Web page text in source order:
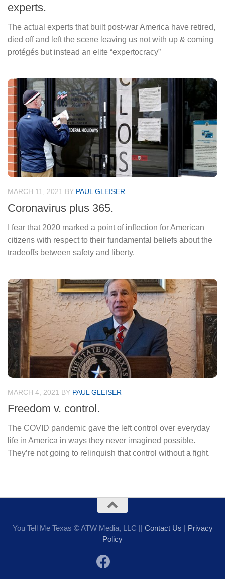
experts.
The actual experts that built post-war America have retired,
died off and left the scene leaving us not with up & coming
protégés but instead an elite “expertocracy”
MARCH 11, 2021 BY PAUL GLEISER
Coronavirus plus 365.
I fear that 2020 marked a point of inflection for American
citizens with respect to their fundamental beliefs about the
tradeoffs between safety and liberty.
MARCH 4, 2021 BY PAUL GLEISER
Freedom v. control.
The COVID pandemic gave the left control over everyday
life in America in ways they never imagined possible.
They’re not going to relinquish that control without a fight.
You Tell Me Texas © ATW Media, LLC || Contact Us | Privacy
Policy